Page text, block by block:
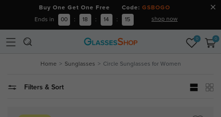
Buy One Get One Free Code: GSBOGO
Ends in 00 : 18 : 14 : 15 shop now
0 0
Home Sunglasses Circle Sunglasses for Women
Filters & Sort